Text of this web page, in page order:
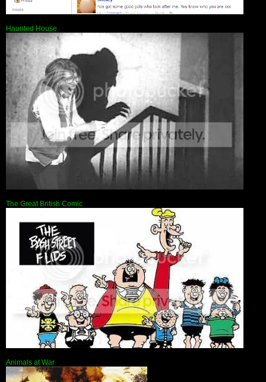
Haunted House
The Great British Comic
Animals at War